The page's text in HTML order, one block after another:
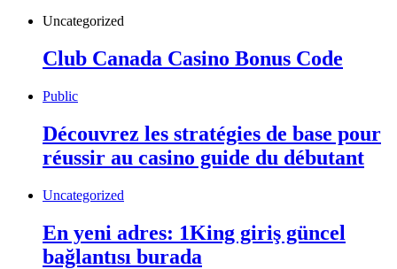
Uncategorized
Club Canada Casino Bonus Code
Public
Découvrez les stratégies de base pour
réussir au casino guide du débutant
Uncategorized
En yeni adres: 1King giriş güncel
bağlantısı burada